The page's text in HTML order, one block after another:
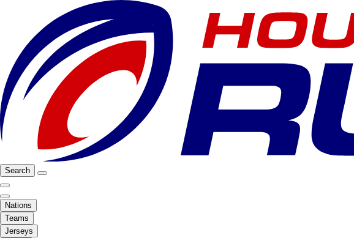
Search
Nations
Teams
Jerseys